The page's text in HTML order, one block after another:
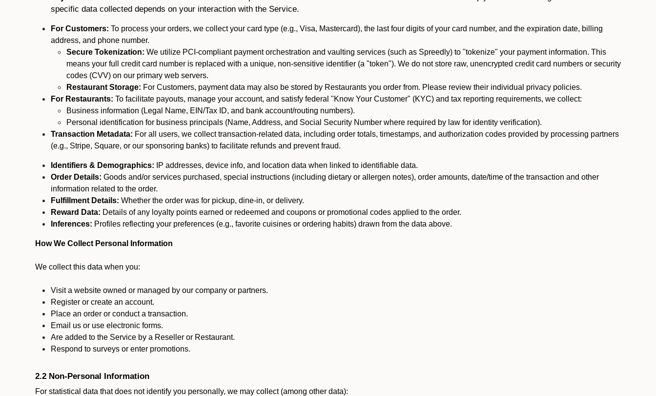
specific data collected depends on your interaction with the Service.
For Customers: To process your orders, we collect your card type (e.g., Visa, Mastercard), the last four digits of your card number, and the expiration date, billing
address, and phone number.
Secure Tokenization: We utilize PCI-compliant payment orchestration and vaulting services (such as Spreedly) to "tokenize" your payment information. This
means your full credit card number is replaced with a unique, non-sensitive identifier (a "token"). We do not store raw, unencrypted credit card numbers or security
codes (CVV) on our primary web servers.
Restaurant Storage: For Customers, payment data may also be stored by Restaurants you order from. Please review their individual privacy policies.
For Restaurants: To facilitate payouts, manage your account, and satisfy federal "Know Your Customer" (KYC) and tax reporting requirements, we collect:
Business information (Legal Name, EIN/Tax ID, and bank account/routing numbers).
Personal identification for business principals (Name, Address, and Social Security Number where required by law for identity verification).
Transaction Metadata: For all users, we collect transaction-related data, including order totals, timestamps, and authorization codes provided by processing partners
(e.g., Stripe, Square, or our sponsoring banks) to facilitate refunds and prevent fraud.
Identifiers & Demographics: IP addresses, device info, and location data when linked to identifiable data.
Order Details: Goods and/or services purchased, special instructions (including dietary or allergen notes), order amounts, date/time of the transaction and other
information related to the order.
Fulfillment Details: Whether the order was for pickup, dine-in, or delivery.
Reward Data: Details of any loyalty points earned or redeemed and coupons or promotional codes applied to the order.
Inferences: Profiles reflecting your preferences (e.g., favorite cuisines or ordering habits) drawn from the data above.
How We Collect Personal Information
We collect this data when you:
Visit a website owned or managed by our company or partners.
Register or create an account.
Place an order or conduct a transaction.
Email us or use electronic forms.
Are added to the Service by a Reseller or Restaurant.
Respond to surveys or enter promotions.
2.2 Non-Personal Information
For statistical data that does not identify you personally, we may collect (among other data):